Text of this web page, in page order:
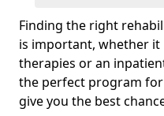
Finding the right
is important, whether it
therapies or an
the perfect program
give you the best